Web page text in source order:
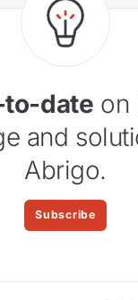
to-date on
and
Abrigo.
Subscribe